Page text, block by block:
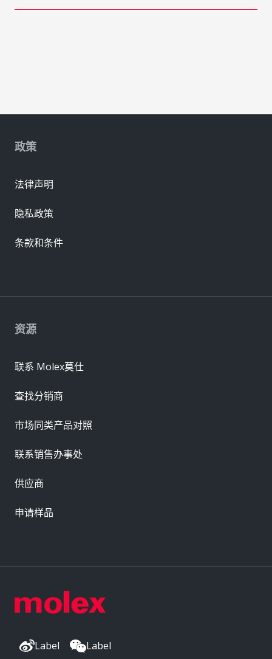
Label Label
资源
联系 Molex莫仕
查找分销商
市场同类产品对照
联系销售办事处
供应商
申请样品
政策
法律声明
隐私政策
条款和条件